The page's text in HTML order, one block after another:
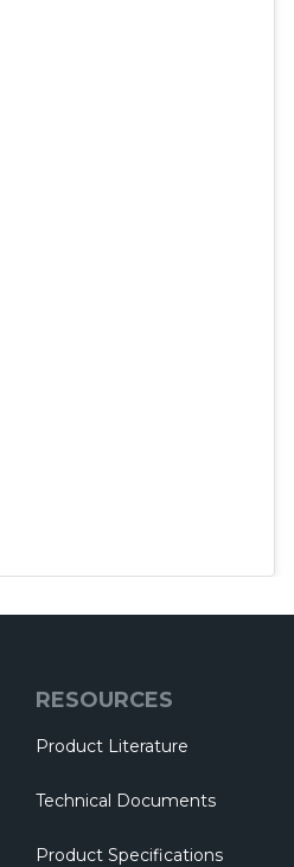
RESOURCES
Product Literature
Technical Documents
Product Specifications